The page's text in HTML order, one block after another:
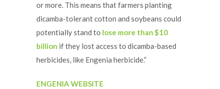
or more. This means that farmers planting
dicamba-tolerant cotton and soybeans could
potentially stand to lose more than $10
billion if they lost access to dicamba-based
herbicides, like Engenia herbicide.”
ENGENIA WEBSITE